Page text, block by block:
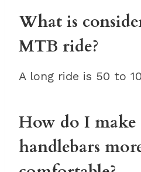
What is
MTB ride?
A long ride is 50 to
How do I
handlebars